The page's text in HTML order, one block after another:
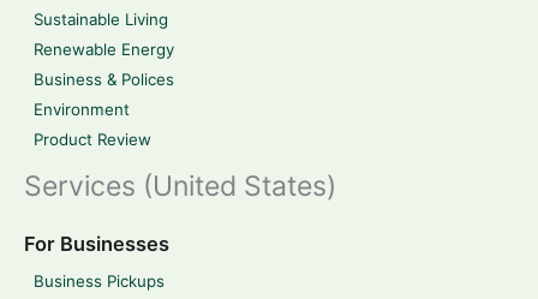
Sustainable Living
Renewable Energy
Business & Polices
Environment
Product Review
Services (United States)
For Businesses
Business Pickups